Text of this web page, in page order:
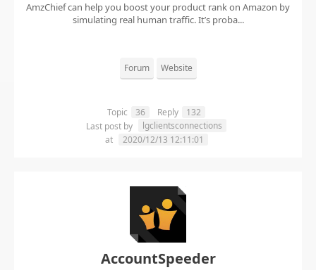
AmzChief can help you boost your product rank on Amazon by
simulating real human traffic. It’s proba...
Forum Website
Topic 36 Reply
132
Last post by
lgclientsconnections
at
2020/12/13 12:11:01
AccountSpeeder